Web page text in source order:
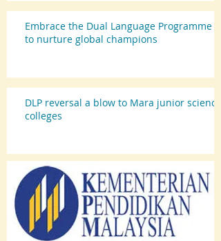
Embrace the Dual Language Programme
to nurture global champions
DLP reversal a blow to Mara junior science
colleges